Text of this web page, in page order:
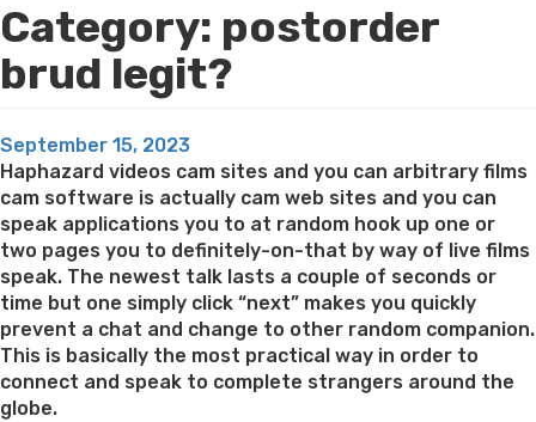
Category: postorder
brud legit?
Posted
on
September 15, 2023
Haphazard videos cam sites and you can arbitrary films
cam software is actually cam web sites and you can
speak applications you to at random hook up one or
two pages you to definitely-on-that by way of live films
speak. The newest talk lasts a couple of seconds or
time but one simply click “next” makes you quickly
prevent a chat and change to other random companion.
This is basically the most practical way in order to
connect and speak to complete strangers around the
globe.